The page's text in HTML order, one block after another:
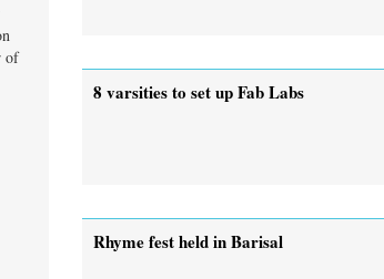
of
8 varsities to set up Fab Labs
Rhyme fest held in Barisal